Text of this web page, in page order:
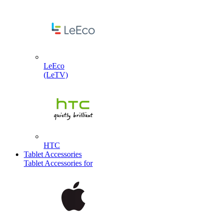
LeEco
(LeTV)
HTC
Tablet Accessories
Tablet Accessories for